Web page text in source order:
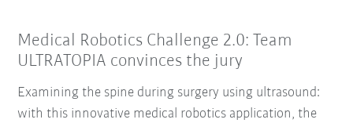
Medical Robotics Challenge 2.0: Team
ULTRATOPIA convinces the jury
Examining the spine during surgery using ultrasound:
with this innovative medical robotics application, the